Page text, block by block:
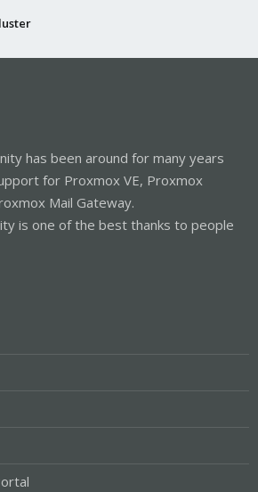
has been around for many years
for Proxmox VE, Proxmox
Mail Gateway.
is one of the best thanks to people